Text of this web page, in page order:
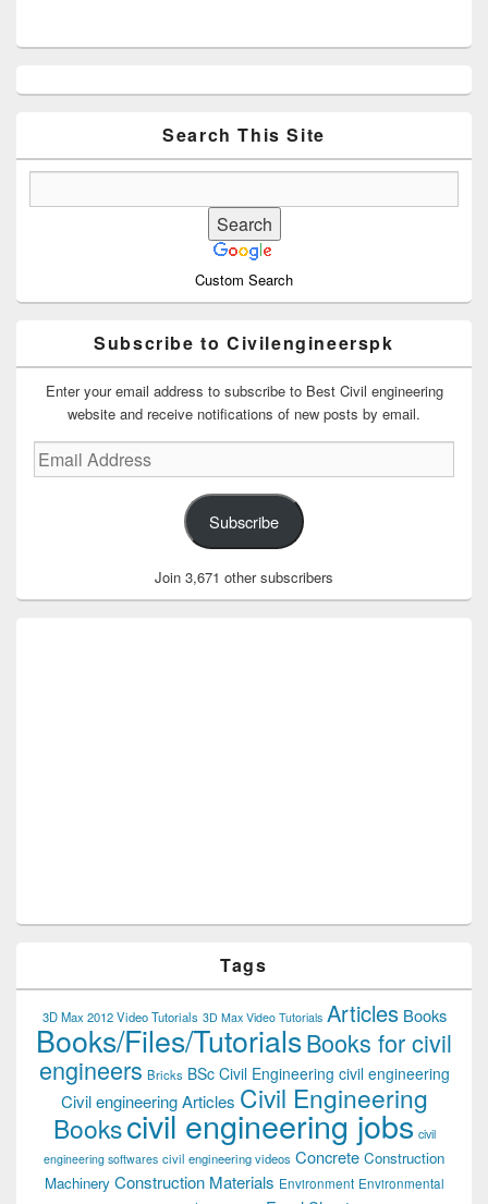
Sidebar
Search This Site
Custom Search
Subscribe to Civilengineerspk
Enter your email address to subscribe to Best Civil engineering
website and receive notifications of new posts by email.
Email
Address
Subscribe
Join 3,671 other subscribers
Tags
3D Max 2012 Video Tutorials 3D Max Video Tutorials Articles Books
Books/Files/TutorialsBooks for civil
engineers Bricks BSc Civil Engineering civil engineering
Civil engineering Articles Civil Engineering
Bookscivil engineering jobs civil
engineering softwares civil engineering videos Concrete Construction
Machinery Construction Materials Environment Environmental